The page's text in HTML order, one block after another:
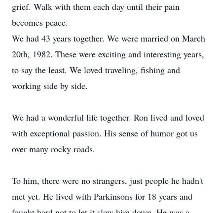
grief. Walk with them each day until their pain
becomes peace.
We had 43 years together. We were married on March
20th, 1982. These were exciting and interesting years,
to say the least. We loved traveling, fishing and
working side by side.
We had a wonderful life together. Ron lived and loved
with exceptional passion. His sense of humor got us
over many rocky roads.
To him, there were no strangers, just people he hadn't
met yet. He lived with Parkinsons for 18 years and